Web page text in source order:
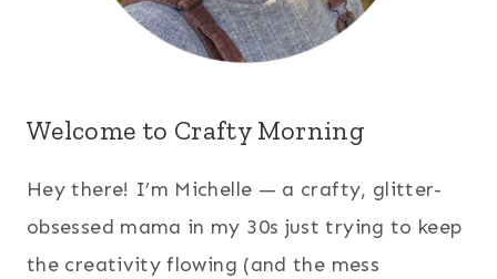
Welcome to Crafty Morning
Hey there! I’m Michelle — a crafty, glitter-
obsessed mama in my 30s just trying to keep
the creativity flowing (and the mess